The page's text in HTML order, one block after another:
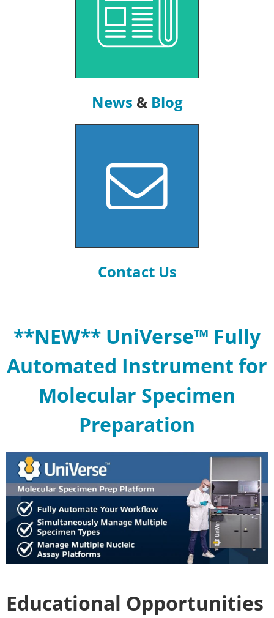
News & Blog
Contact Us
**NEW** UniVerse™ Fully
Automated Instrument for
Molecular Specimen
Preparation
Educational Opportunities